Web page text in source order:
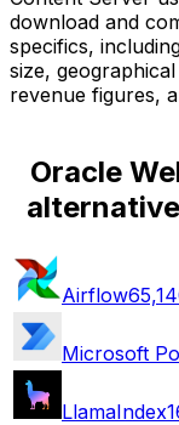
download and
specifics,
size,
revenue figures,
Oracle
Airflow
Microsoft
LlamaIndex